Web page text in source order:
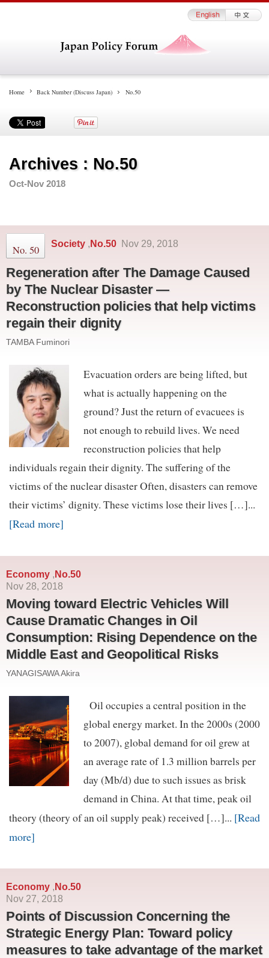
Home Back Number (Discuss Japan) No.50
Archives : No.50
Oct-Nov 2018
No. 50 Society ,No.50 Nov 29, 2018
Regeneration after The Damage Caused
by The Nuclear Disaster —
Reconstruction policies that help victims
regain their dignity
TAMBA Fuminori
Evacuation orders are being lifted, but
what is actually happening on the
ground? Just the return of evacuees is
not enough to rebuild lives. We need
reconstruction policies that help
individuals regain their dignity. The suffering of the
victims of the nuclear disaster Often, disasters can remove
their victims’ dignity. These victims lose their lives […]...
[Read more]
Economy ,No.50
Nov 28, 2018
Moving toward Electric Vehicles Will
Cause Dramatic Changes in Oil
Consumption: Rising Dependence on the
Middle East and Geopolitical Risks
YANAGISAWA Akira
Oil occupies a central position in the
global energy market. In the 2000s (2000
to 2007), global demand for oil grew at
an average rate of 1.3 million barrels per
day (Mb/d) due to such issues as brisk
demand in China. At that time, peak oil
theory (theory of an oil supply peak) received […]... [Read
more]
Economy ,No.50
Nov 27, 2018
Points of Discussion Concerning the
Strategic Energy Plan: Toward policy
measures to take advantage of the market